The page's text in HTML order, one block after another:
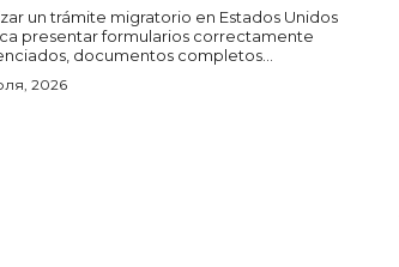
un trámite migratorio en Estados Unidos
presentar formularios correctamente
documentos completos...
2026